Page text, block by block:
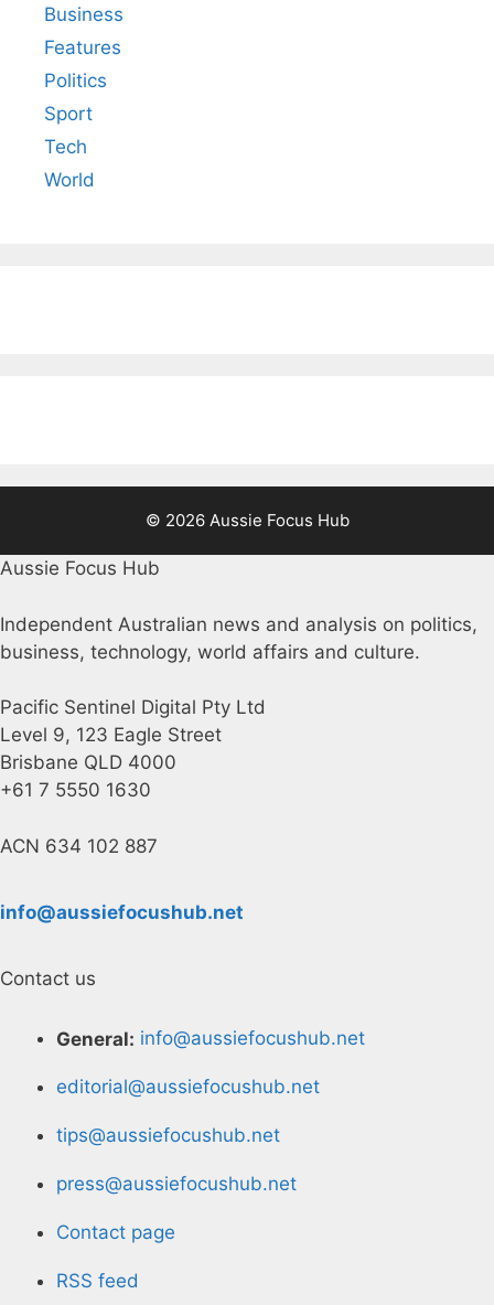
Business
Features
Politics
Sport
Tech
World
© 2026 Aussie Focus Hub
Aussie Focus Hub
Independent Australian news and analysis on politics,
business, technology, world affairs and culture.
Pacific Sentinel Digital Pty Ltd
Level 9, 123 Eagle Street
Brisbane QLD 4000
+61 7 5550 1630
ACN 634 102 887
info@aussiefocushub.net
Contact us
General: info@aussiefocushub.net
editorial@aussiefocushub.net
tips@aussiefocushub.net
press@aussiefocushub.net
Contact page
RSS feed